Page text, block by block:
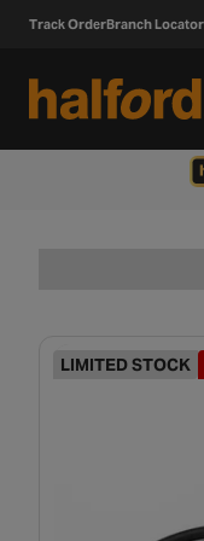
Track OrderBranch Locator
LIMITED STOCK